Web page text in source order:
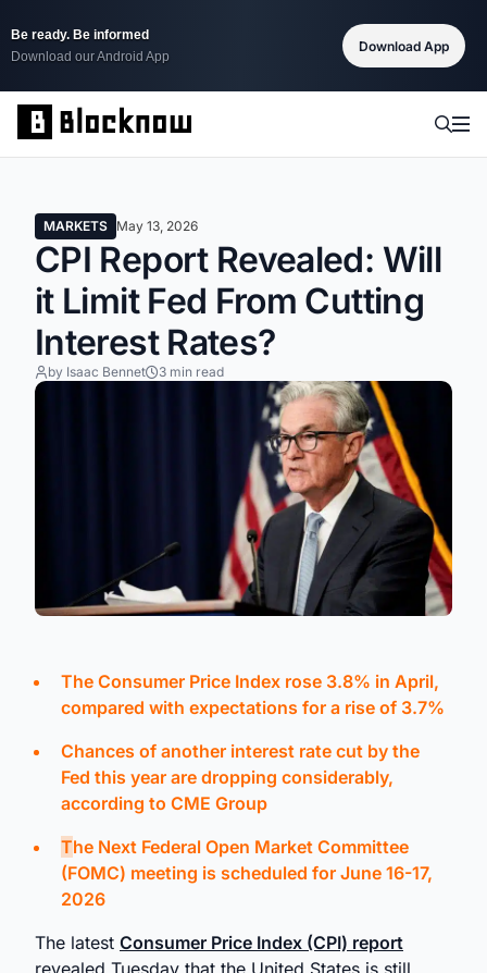
Be ready. Be informed
Download our Android App
Download App
MARKETS May 13, 2026
CPI Report Revealed: Will
it Limit Fed From Cutting
Interest Rates?
by Isaac Bennet 3 min read
The Consumer Price Index rose 3.8% in April,
compared with expectations for a rise of 3.7%
Chances of another interest rate cut by the
Fed this year are dropping considerably,
according to CME Group
The Next Federal Open Market Committee
(FOMC) meeting is scheduled for June 16-17,
2026
The latest Consumer Price Index (CPI) report
revealed Tuesday that the United States is still